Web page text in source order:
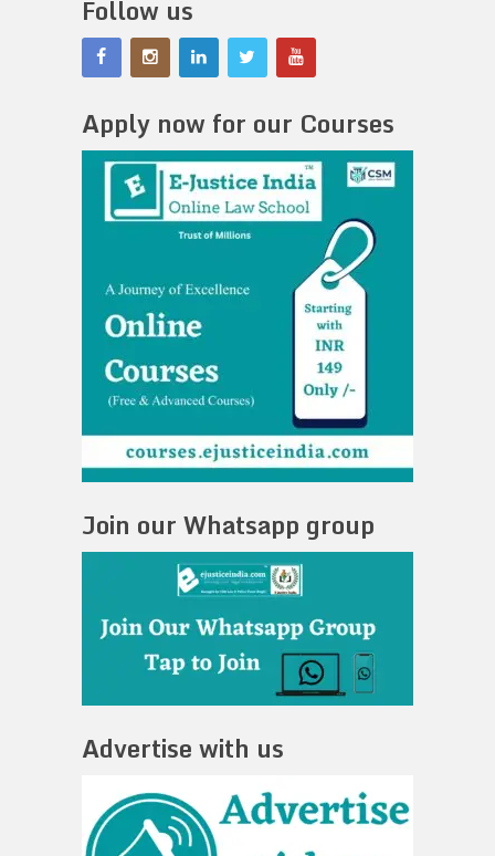
Follow us
Apply now for our Courses
Join our Whatsapp group
Advertise with us